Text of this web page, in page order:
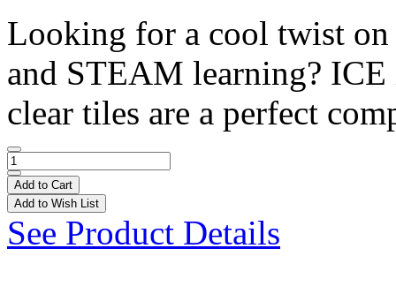
Looking for a cool twist
and STEAM learning?
clear tiles are a perfect
Add to Cart
Add to Wish List
See Product Details